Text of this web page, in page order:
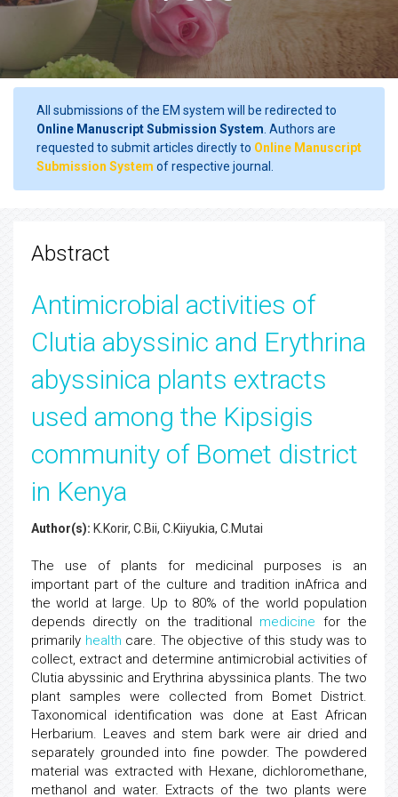
All submissions of the EM system will be redirected to
Online Manuscript Submission System . Authors are
requested to submit articles directly to Online Manuscript
Submission System of respective journal.
Abstract
Antimicrobial activities of
Clutia abyssinic and Erythrina
abyssinica plants extracts
used among the Kipsigis
community of Bomet district
in Kenya
Author(s): K.Korir, C.Bii, C.Kiiyukia, C.Mutai
The use of plants for medicinal purposes is an
important part of the culture and tradition inAfrica and
the world at large. Up to 80% of the world population
depends directly on the traditional medicine for the
primarily health care. The objective of this study was to
collect, extract and determine antimicrobial activities of
Clutia abyssinic and Erythrina abyssinica plants. The two
plant samples were collected from Bomet District.
Taxonomical identification was done at East African
Herbarium. Leaves and stem bark were air dried and
separately grounded into fine powder. The powdered
material was extracted with Hexane, dichloromethane,
methanol and water. Extracts of the two plants were